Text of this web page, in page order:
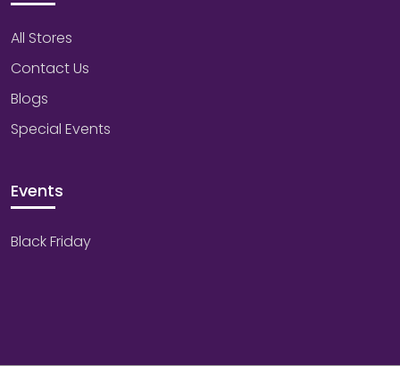
All Stores
Contact Us
Blogs
Special Events
Events
Black Friday